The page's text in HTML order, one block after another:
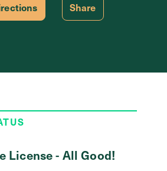
Share
License - All Good!